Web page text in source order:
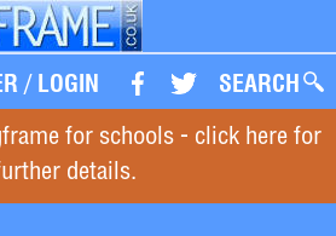
/ LOGIN SEARCH
for schools - click here for
details.